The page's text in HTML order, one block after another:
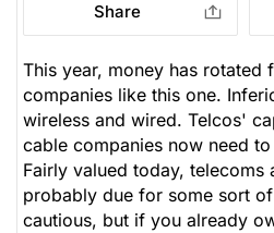
Share
This year, money has rotated
companies like this one.
wireless and wired. Telcos'
cable companies now need
Fairly valued today, telecoms
probably due for some sort
cautious, but if you already